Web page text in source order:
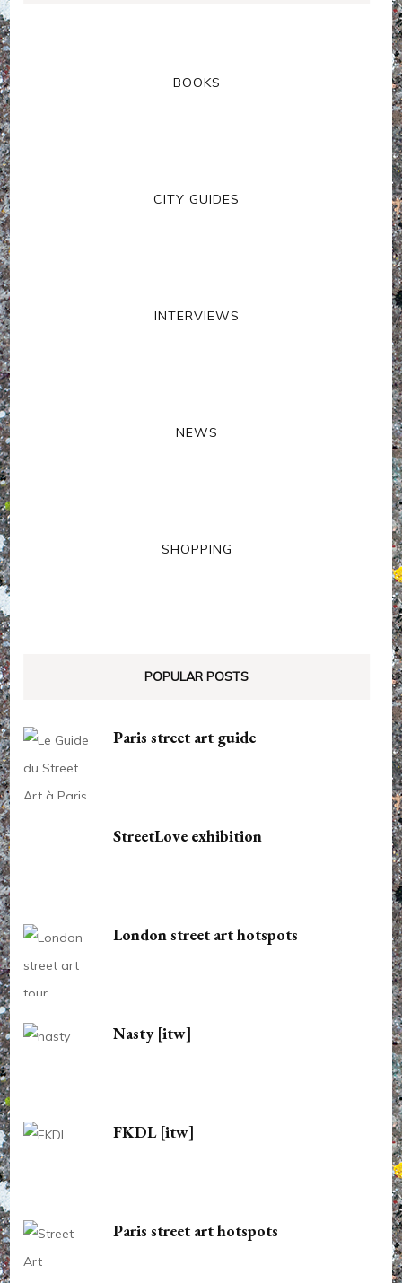
BOOKS
CITY GUIDES
INTERVIEWS
NEWS
SHOPPING
POPULAR POSTS
Paris street art guide
StreetLove exhibition
London street art hotspots
Nasty [itw]
FKDL [itw]
Paris street art hotspots